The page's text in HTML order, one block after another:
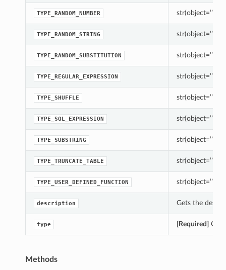
TYPE_RANDOM_NUMBER str(object=’’) ->
TYPE_RANDOM_STRING str(object=’’) ->
TYPE_RANDOM_SUBSTITUTION str(object=’’) ->
TYPE_REGULAR_EXPRESSION str(object=’’) ->
TYPE_SHUFFLE str(object=’’) ->
TYPE_SQL_EXPRESSION str(object=’’) ->
TYPE_SUBSTRING str(object=’’) ->
TYPE_TRUNCATE_TABLE str(object=’’) ->
TYPE_USER_DEFINED_FUNCTION str(object=’’) ->
description Gets the
type [Required]
Methods